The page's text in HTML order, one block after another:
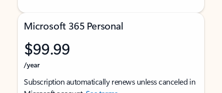
Microsoft 365 Personal
$99.99
/year
Subscription automatically renews unless canceled in